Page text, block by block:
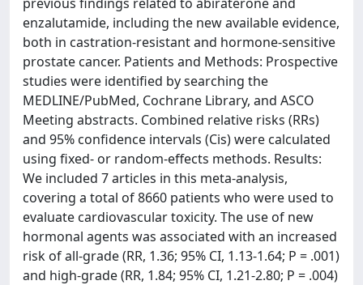
enzalutamide, including the new available evidence,
both in castration-resistant and hormone-sensitive
prostate cancer. Patients and Methods: Prospective
studies were identified by searching the
MEDLINE/PubMed, Cochrane Library, and ASCO
Meeting abstracts. Combined relative risks (RRs)
and 95% confidence intervals (Cis) were calculated
using fixed- or random-effects methods. Results:
We included 7 articles in this meta-analysis,
covering a total of 8660 patients who were used to
evaluate cardiovascular toxicity. The use of new
hormonal agents was associated with an increased
risk of all-grade (RR, 1.36; 95% CI, 1.13-1.64; P = .001)
and high-grade (RR, 1.84; 95% CI, 1.21-2.80; P = .004)